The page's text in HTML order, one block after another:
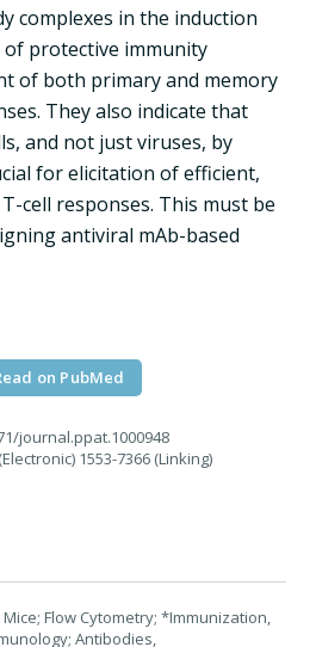
complexes in the induction
protective immunity
of both primary and memory
They also indicate that
and not just viruses, by
for elicitation of efficient,
cell responses. This must be
antiviral mAb-based
on PubMed
journal.ppat.1000948
1553-7366 (Linking)
Flow Cytometry; *Immunization,
Antibodies,